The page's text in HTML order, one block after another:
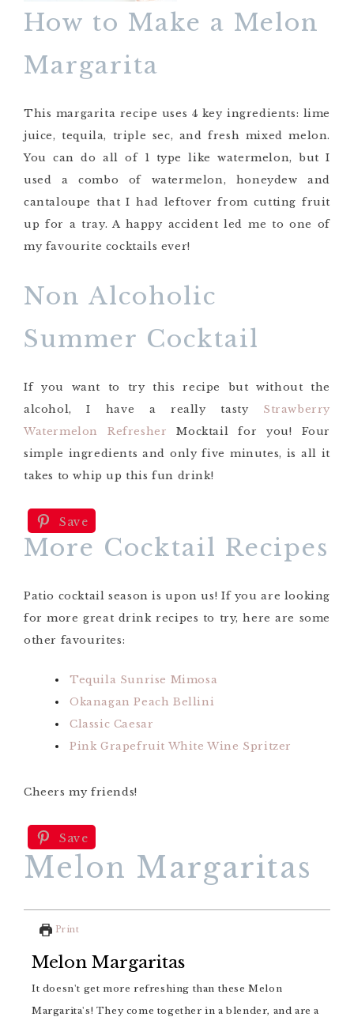
How to Make a Melon
Margarita
This margarita recipe uses 4 key ingredients: lime
juice, tequila, triple sec, and fresh mixed melon.
You can do all of 1 type like watermelon, but I
used a combo of watermelon, honeydew and
cantaloupe that I had leftover from cutting fruit
up for a tray. A happy accident led me to one of
my favourite cocktails ever!
Non Alcoholic
Summer Cocktail
If you want to try this recipe but without the
alcohol, I have a really tasty Strawberry
Watermelon Refresher Mocktail for you! Four
simple ingredients and only five minutes, is all it
takes to whip up this fun drink!
Save
More Cocktail Recipes
Patio cocktail season is upon us! If you are looking
for more great drink recipes to try, here are some
other favourites:
Tequila Sunrise Mimosa
Okanagan Peach Bellini
Classic Caesar
Pink Grapefruit White Wine Spritzer
Cheers my friends!
Save
Melon Margaritas
Print
Melon Margaritas
It doesn't get more refreshing than these Melon
Margarita's! They come together in a blender, and are a